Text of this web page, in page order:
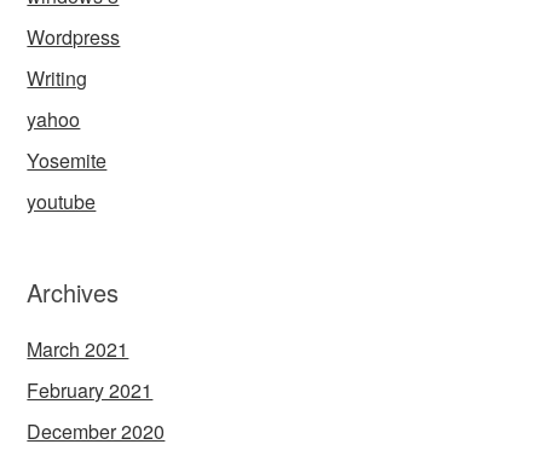
Wordpress
Writing
yahoo
Yosemite
youtube
Archives
March 2021
February 2021
December 2020